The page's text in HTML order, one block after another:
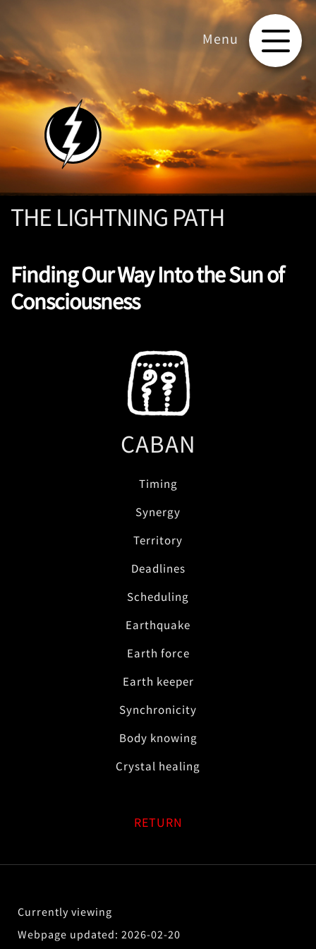
THE LIGHTNING PATH
Finding Our Way Into the Sun of
Consciousness
CABAN
Timing
Synergy
Territory
Deadlines
Scheduling
Earthquake
Earth force
Earth keeper
Synchronicity
Body knowing
Crystal healing
RETURN
2026-02-20